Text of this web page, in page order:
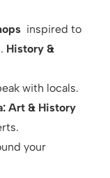
inspired to
History &
with locals.
Art & History
your